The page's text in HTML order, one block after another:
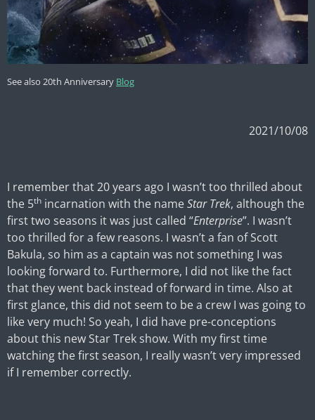
See also 20th Anniversary Blog
2021/10/08
I remember that 20 years ago I wasn’t too thrilled about
the 5th incarnation with the nameStar Trek, although the
first two seasons it was just called “Enterprise”. I wasn’t
too thrilled for a few reasons. I wasn’t a fan of Scott
Bakula, so him as a captain was not something I was
looking forward to. Furthermore, I did not like the fact
that they went back instead of forward in time. Also at
first glance, this did not seem to be a crew I was going to
like very much! So yeah, I did have pre-conceptions
about this new Star Trek show. With my first time
watching the first season, I really wasn’t very impressed
if I remember correctly.